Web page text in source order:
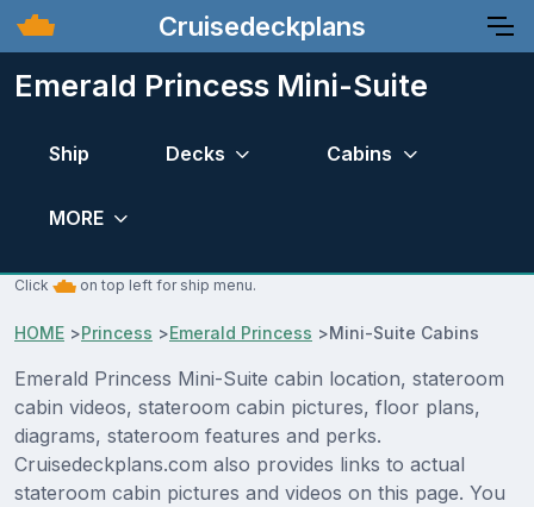
Cruisedeckplans
Emerald Princess Mini-Suite
Ship Decks Cabins
MORE
Click on top left for ship menu.
HOME >Princess >Emerald Princess >Mini-Suite Cabins
Emerald Princess Mini-Suite cabin location, stateroom
cabin videos, stateroom cabin pictures, floor plans,
diagrams, stateroom features and perks.
Cruisedeckplans.com also provides links to actual
stateroom cabin pictures and videos on this page. You